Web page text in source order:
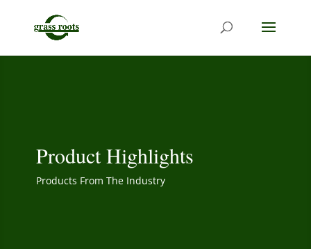
Product Highlights
Products From The Industry